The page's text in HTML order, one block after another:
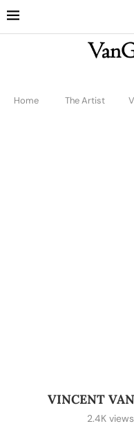
Home The Artist
VINCENT
2.4Kviews